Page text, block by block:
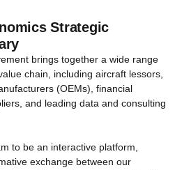
Strategic
brings together a wide range
chain, including aircraft lessors,
(OEMs), financial
and leading data and consulting
to be an interactive platform,
exchange between our